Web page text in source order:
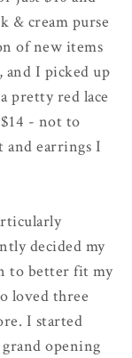
& cream purse
of new items
and I picked up
pretty red lace
- not to
and earrings I
decided my
to better fit my
loved three
I started
opening